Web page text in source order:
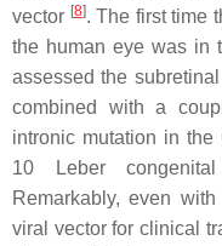
vector [8]. The first time
the human eye was in
assessed the
combined with a
intronic mutation in
10 Leber
Remarkably, even
viral vector for clinical